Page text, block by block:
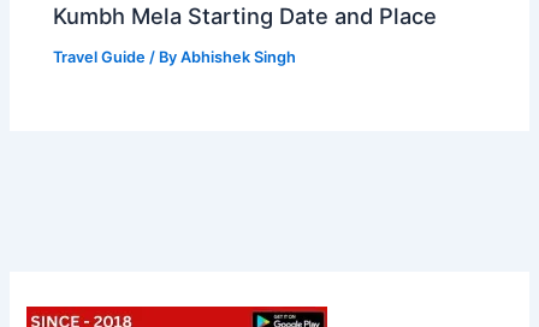
Kumbh Mela Starting Date and Place
Travel Guide / ByAbhishek Singh